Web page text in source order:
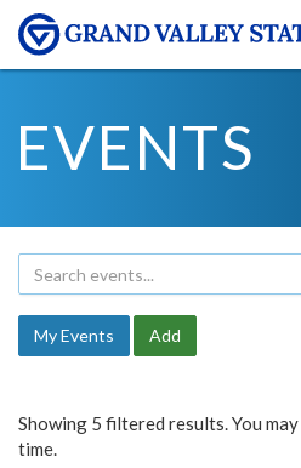
EVENTS
My Events Add
Showing 5 filtered results. You may
time.